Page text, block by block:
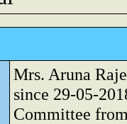
Mrs. Aruna
since 29-05-
Committee